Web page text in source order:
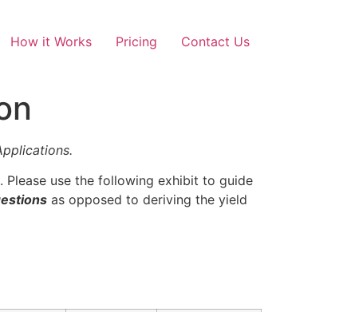
How it Works Pricing Contact Us
use the following exhibit to guide
as opposed to deriving the yield